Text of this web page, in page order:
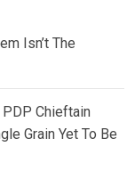
Isn’t The
Chieftain
Grain Yet To Be